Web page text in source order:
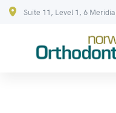
Suite 11, Level 1, 6